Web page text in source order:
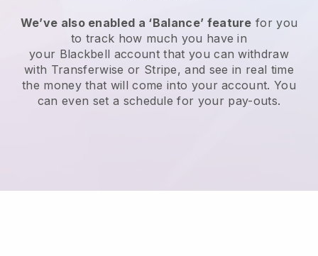
We’ve also enabled a ‘Balance’ feature for you
to track how much you have in
your Blackbell account that you can withdraw
with Transferwise or Stripe, and see in real time
the money that will come into your account. You
can even set a schedule for your pay-outs.